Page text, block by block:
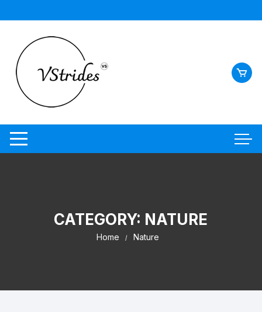
to
CATEGORY: NATURE
Home Nature